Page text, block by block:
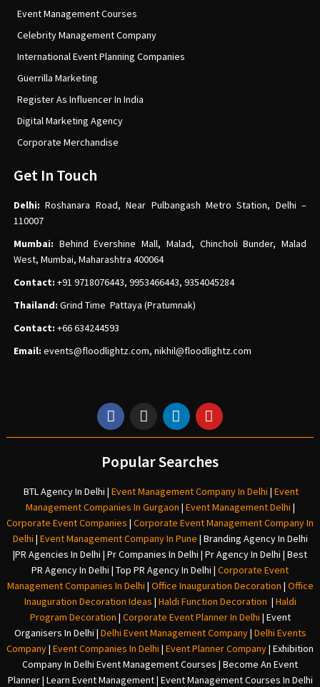
Event Management Courses
Celebrity Management Company
International Event Planning Companies
Guerrilla Marketing
Register As Influencer In India
Digital Marketing Agency
Corporate Merchandise
Get In Touch
Delhi:Roshanara Road, Near Pulbangash Metro Station, Delhi –
110007
Mumbai: Behind Evershine Mall, Malad, Chincholi Bunder, Malad
West, Mumbai, Maharashtra 400064
Contact: +91 9718076443, 9953466443, 9354045284
Thailand: Grind Time Pattaya (Pratumnak)
Contact: +66 634244593
Email: events@floodlightz.com, nikhil@floodlightz.com
Popular Searches
BTL Agency In Delhi | Event Management Company In Delhi | Event
Management Companies In Gurgaon | Event Management Delhi |
Corporate Event Companies | Corporate Event Management Company In
Delhi | Event Management Company In Pune | Branding Agency In Delhi
|PR Agencies In Delhi | Pr Companies In Delhi | Pr Agency In Delhi | Best
PR Agency In Delhi | Top PR Agency In Delhi | Corporate Event
Management Companies In Delhi | Office Inauguration Decoration | Office
Inauguration Decoration Ideas | Haldi Function Decoration | Haldi
Program Decoration | Corporate Event Planner In Delhi | Event
Organisers In Delhi | Delhi Event Management Company| Delhi Events
Company| Event Companies In Delhi | Event Planner Company| Exhibition
Company In Delhi Event Management Courses | Become An Event
Planner | Learn Event Management | Event Management Courses In Delhi